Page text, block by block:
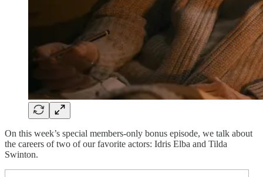
On this week’s special members-only bonus episode, we talk about
the careers of two of our favorite actors: Idris Elba and Tilda
Swinton.